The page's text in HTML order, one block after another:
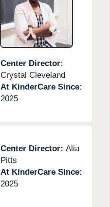
Center Director:
Crystal Cleveland
At KinderCare Since:
2025
Center Director: Alia
Pitts
At KinderCare Since:
2025